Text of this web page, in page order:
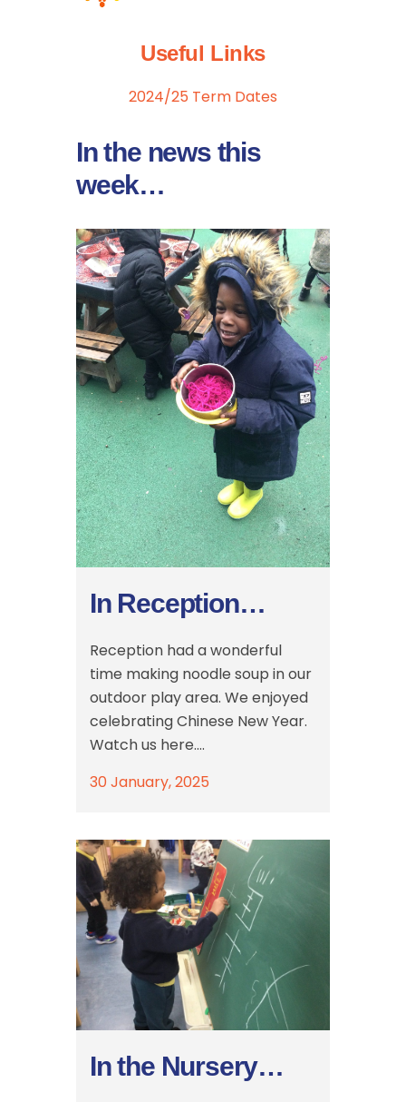
Useful Links
2024/25 Term Dates
In the news this
week…
In Reception…
Reception had a wonderful
time making noodle soup in our
outdoor play area. We enjoyed
celebrating Chinese New Year.
Watch us here....
30 January, 2025
In the Nursery…